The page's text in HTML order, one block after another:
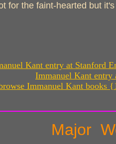
for the faint-hearted but
Kant entry at Stanford
Immanuel Kant entry
Immanuel Kant books
Major